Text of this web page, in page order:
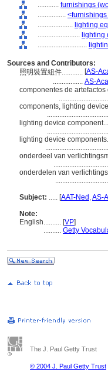
............ furnishings
................
.................... lighting
........................ lighting
............................
Sources and Contributors:
照明裝置組件............ [AS-
................. AS-
componentes de artefactos
components, lighting
lighting device
lighting device
onderdeel van
onderdelen van
Subject: ..... [AAT-Ned ,AS-
Note:
English.......... [VP]
.......... Getty
The J. Paul Getty Trust
© 2004 J. Paul Getty Trust